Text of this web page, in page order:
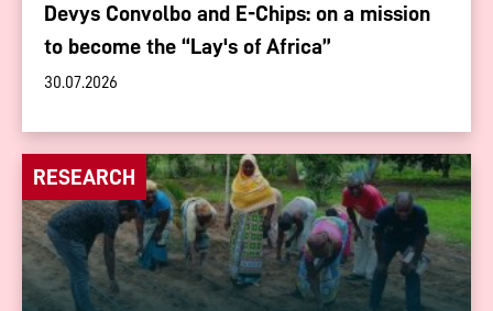
Devys Convolbo and E-Chips: on a mission
to become the “Lay's of Africa”
30.07.2026
RESEARCH